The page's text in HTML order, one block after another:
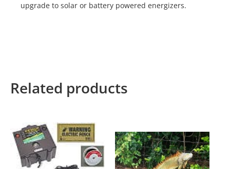
upgrade to solar or battery powered energizers.
Related products